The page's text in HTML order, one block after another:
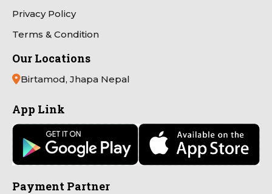
Privacy Policy
Terms & Condition
Our Locations
Birtamod, Jhapa Nepal
App Link
Payment Partner